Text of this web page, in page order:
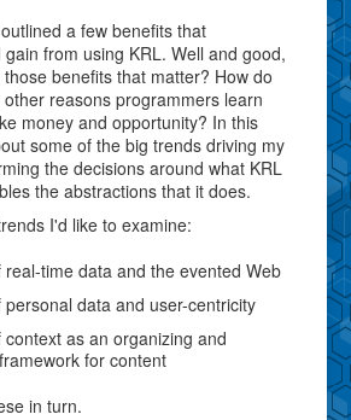
a few benefits that
from using KRL. Well and good,
benefits that matter? How do
reasons programmers learn
money and opportunity? In this
some of the big trends driving my
the decisions around what KRL
the abstractions that it does.
I'd like to examine:
real-time data and the evented Web
data and user-centricity
as an organizing and
for content
in turn.